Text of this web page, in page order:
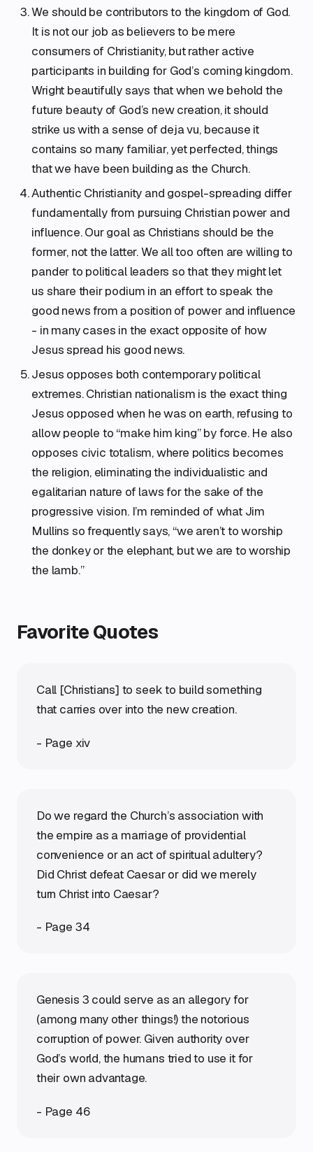
We should be contributors to the kingdom of God.
It is not our job as believers to be mere
consumers of Christianity, but rather active
participants in building for God’s coming kingdom.
Wright beautifully says that when we behold the
future beauty of God’s new creation, it should
strike us with a sense of deja vu, because it
contains so many familiar, yet perfected, things
that we have been building as the Church.
Authentic Christianity and gospel-spreading differ
fundamentally from pursuing Christian power and
influence. Our goal as Christians should be the
former, not the latter. We all too often are willing to
pander to political leaders so that they might let
us share their podium in an effort to speak the
good news from a position of power and influence
- in many cases in the exact opposite of how
Jesus spread his good news.
Jesus opposes both contemporary political
extremes. Christian nationalism is the exact thing
Jesus opposed when he was on earth, refusing to
allow people to “make him king” by force. He also
opposes civic totalism, where politics becomes
the religion, eliminating the individualistic and
egalitarian nature of laws for the sake of the
progressive vision. I’m reminded of what Jim
Mullins so frequently says, “we aren’t to worship
the donkey or the elephant, but we are to worship
the lamb.”
Favorite Quotes
Call [Christians] to seek to build something
that carries over into the new creation.
- Page xiv
Do we regard the Church’s association with
the empire as a marriage of providential
convenience or an act of spiritual adultery?
Did Christ defeat Caesar or did we merely
turn Christ into Caesar?
- Page 34
Genesis 3 could serve as an allegory for
(among many other things!) the notorious
corruption of power. Given authority over
God’s world, the humans tried to use it for
their own advantage.
- Page 46